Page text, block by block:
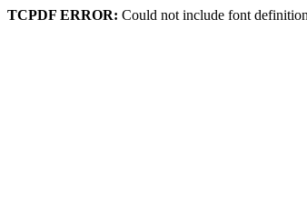
TCPDF ERROR: Could not include font